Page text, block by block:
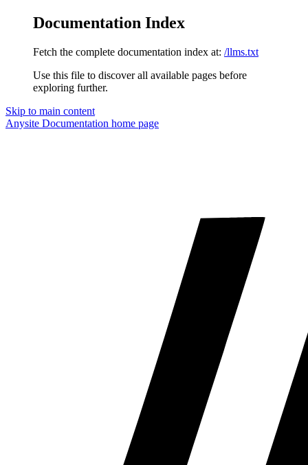
Documentation Index
Fetch the complete documentation index at: /llms.txt
Use this file to discover all available pages before
exploring further.
Skip to main content
Anysite Documentation home page